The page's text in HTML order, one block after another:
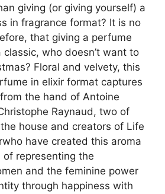
giving (or giving yourself) a
in fragrance format? It is no
that giving a perfume
who doesn’t want to
Floral and velvety, this
in elixir format captures
the hand of Antoine
Raynaud, two of
house and creators of Life
have created this aroma
representing the
and the feminine power
through happiness with